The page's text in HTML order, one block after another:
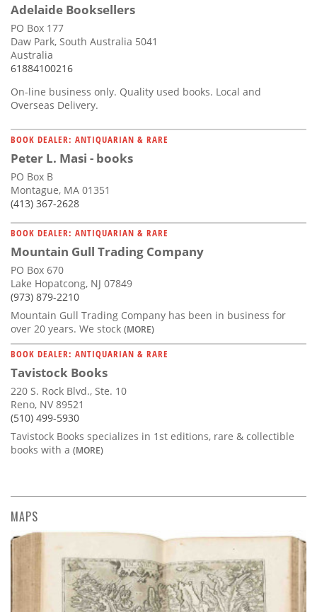
Adelaide Booksellers
PO Box 177
Daw Park, South Australia 5041
Australia
61884100216
On-line business only. Quality used books. Local and
Overseas Delivery.
BOOK DEALER: ANTIQUARIAN & RARE
Peter L. Masi - books
PO Box B
Montague, MA 01351
(413) 367-2628
BOOK DEALER: ANTIQUARIAN & RARE
Mountain Gull Trading Company
PO Box 670
Lake Hopatcong, NJ 07849
(973) 879-2210
Mountain Gull Trading Company has been in business for
over 20 years. We stock (MORE)
BOOK DEALER: ANTIQUARIAN & RARE
Tavistock Books
220 S. Rock Blvd., Ste. 10
Reno, NV 89521
(510) 499-5930
Tavistock Books specializes in 1st editions, rare & collectible
books with a (MORE)
MAPS